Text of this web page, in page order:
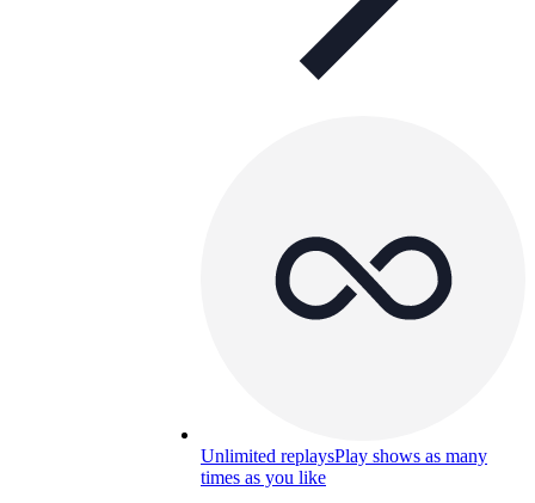
Unlimited replaysPlay shows as many
times as you like